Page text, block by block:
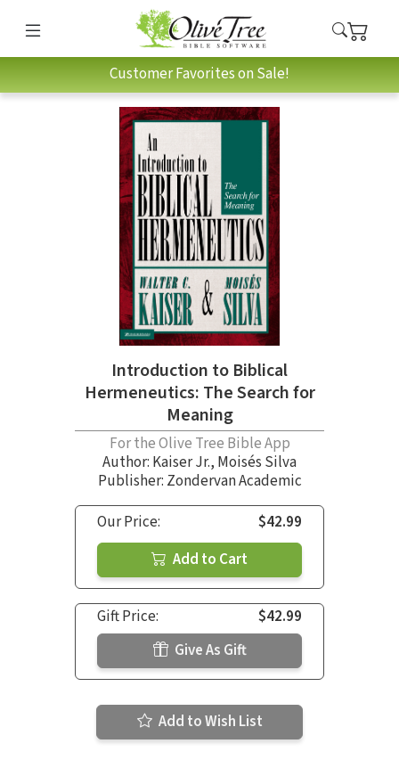
Customer Favorites on Sale!
Introduction to Biblical
Hermeneutics: The Search for
Meaning
For the Olive Tree Bible App
Author: Kaiser Jr., Moisés Silva
Publisher: Zondervan Academic
Our Price:
$42.99
Add to Cart
Gift Price:
$42.99
Give As Gift
Add to Wish List